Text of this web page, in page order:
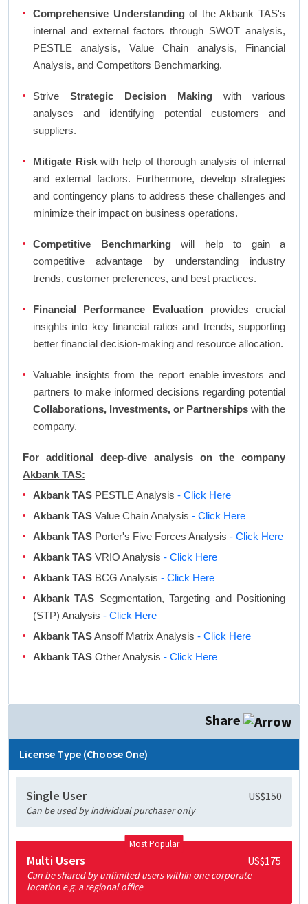
Comprehensive Understandingof the Akbank TAS's
internal and external factors through SWOT analysis,
PESTLE analysis, Value Chain analysis, Financial
Analysis, and Competitors Benchmarking.
Strive Strategic Decision Making with various
analyses and identifying potential customers and
suppliers.
Mitigate Riskwith help of thorough analysis of internal
and external factors. Furthermore, develop strategies
and contingency plans to address these challenges and
minimize their impact on business operations.
Competitive Benchmarkingwill help to gain a
competitive advantage by understanding industry
trends, customer preferences, and best practices.
Financial Performance Evaluationprovides crucial
insights into key financial ratios and trends, supporting
better financial decision-making and resource allocation.
Valuable insights from the report enable investors and
partners to make informed decisions regarding potential
Collaborations, Investments, or Partnerships with the
company.
For additional deep-dive analysis on the company
Akbank TAS:
Akbank TAS PESTLE Analysis - Click Here
Akbank TAS Value Chain Analysis - Click Here
Akbank TAS Porter's Five Forces Analysis - Click Here
Akbank TAS VRIO Analysis - Click Here
Akbank TAS BCG Analysis - Click Here
Akbank TAS Segmentation, Targeting and Positioning
(STP) Analysis - Click Here
Akbank TASAnsoff Matrix Analysis - Click Here
Akbank TAS Other Analysis - Click Here
Share
License Type (Choose One)
Single User US$150
Can be used by individual purchaser only
Most Popular
Multi Users US$175
Can be shared by unlimited users within one corporate
location e.g. a regional office